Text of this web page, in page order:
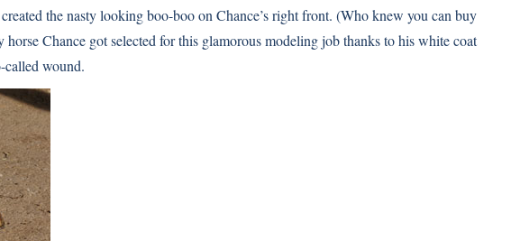
the nasty looking boo-boo on Chance’s right front. (Who knew you can buy
Chance got selected for this glamorous modeling job thanks to his white coat
called wound.